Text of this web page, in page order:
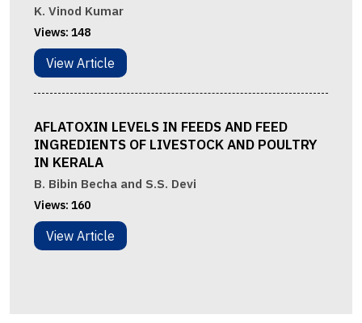
K. Vinod Kumar
Views: 148
View Article
AFLATOXIN LEVELS IN FEEDS AND FEED
INGREDIENTS OF LIVESTOCK AND POULTRY
IN KERALA
B. Bibin Becha and S.S. Devi
Views: 160
View Article